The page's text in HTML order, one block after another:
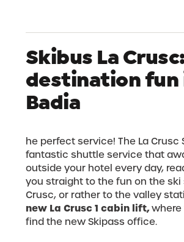
Skibus La Crusc:
destination fun
Badia
he perfect service! The La Crusc
fantastic shuttle service that
outside your hotel every day,
you straight to the fun on the ski
Crusc, or rather to the valley
new La Crusc 1 cabin lift,where
find the new Skipass office.